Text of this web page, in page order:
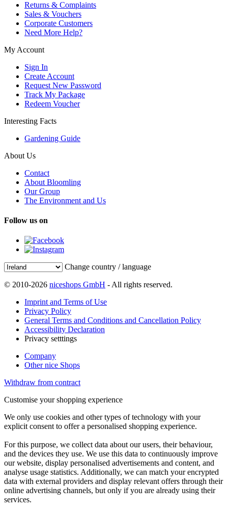
Returns & Complaints
Sales & Vouchers
Corporate Customers
Need More Help?
My Account
Sign In
Create Account
Request New Password
Track My Package
Redeem Voucher
Interesting Facts
Gardening Guide
About Us
Contact
About Bloomling
Our Group
The Environment and Us
Follow us on
Change country / language
© 2010-2026 niceshops GmbH - All rights reserved.
Imprint and Terms of Use
Privacy Policy
General Terms and Conditions and Cancellation Policy
Accessibility Declaration
Privacy setttings
Company
Other nice Shops
Withdraw from contract
Customise your shopping experience
We only use cookies and other types of technology with your
explicit consent to offer a personalised shopping experience.
For this purpose, we collect data about our users, their behaviour,
and the devices they use. We use this data to continuously improve
our website, display personalised advertisements and content, and
analyse usage statistics. Additionally, we can match your encrypted
data with external providers and display relevant offers through their
online advertising channels, but only if you are already using their
services.